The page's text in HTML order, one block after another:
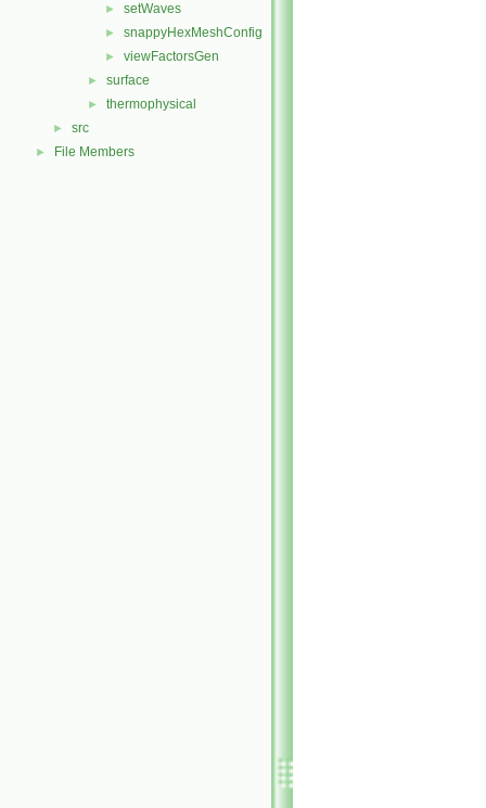
► setWaves
► snappyHexMeshConfig
► viewFactorsGen
► surface
► thermophysical
► src
► File Members